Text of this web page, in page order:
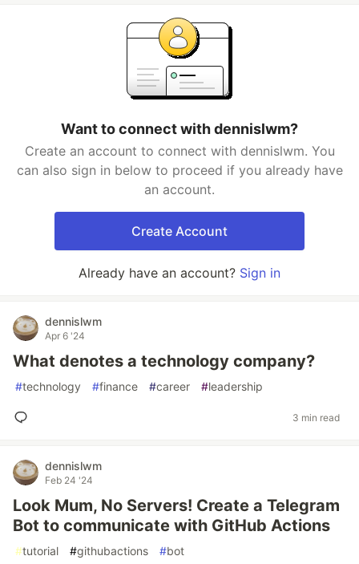
Want to connect with dennislwm?
Create an account to connect with dennislwm. You
can also sign in below to proceed if you already have
an account.
Create Account
Already have an account? Sign in
dennislwm
Apr 6 '24
What denotes a technology company?
#technology #finance #career #leadership
3 min read
dennislwm
Feb 24 '24
Look Mum, No Servers! Create a Telegram
Bot to communicate with GitHub Actions
#tutorial #githubactions #bot